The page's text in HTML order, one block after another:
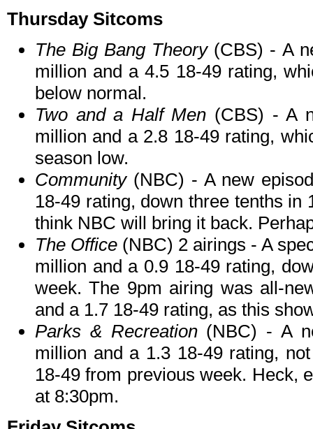
Thursday Sitcoms
The Big Bang Theory(CBS) - A
million and a 4.5 18-49 rating,
below normal.
Two and a Half Men (CBS) - A
million and a 2.8 18-49 rating,
season low.
Community (NBC) - A new
18-49 rating, down three tenths
think NBC will bring it back.
The Office (NBC) 2 airings - A
million and a 0.9 18-49 rating,
week. The 9pm airing was all-
and a 1.7 18-49 rating, as this
Parks & Recreation (NBC) - A
million and a 1.3 18-49 rating,
18-49 from previous week. Heck,
at 8:30pm.